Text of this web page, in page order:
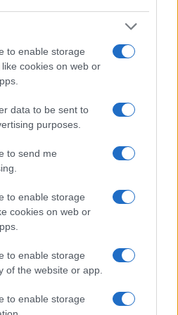
to enable storage
cookies on web or
data to be sent to
purposes.
to send me
to enable storage
cookies on web or
to enable storage
of the website or app.
to enable storage
cameras can and do differ
The D850 and the K-1 are similar
for framing even in brightly
of both cameras offer the
the one of the K-1 (0.75x vs
image transmitted appears
the naked human eye. The
along with similar information